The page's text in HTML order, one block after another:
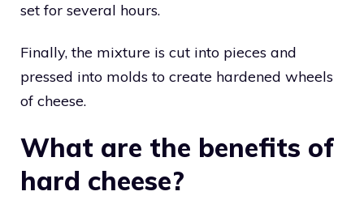
set for several hours.
Finally, the mixture is cut into pieces and
pressed into molds to create hardened wheels
of cheese.
What are the benefits of
hard cheese?